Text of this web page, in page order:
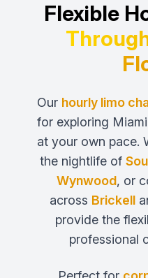
Flexible
Our hourly limo
for exploring
at your own pace.
the nightlife of
Wynwood, or
across Brickell
provide the
professional